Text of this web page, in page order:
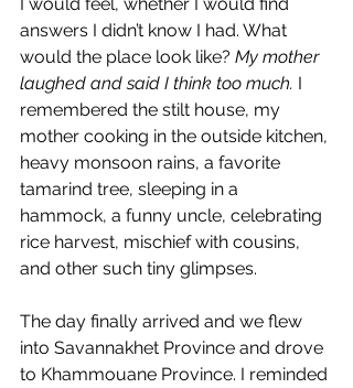
answers I didn’t know I had. What
would the place look like? My mother
laughed and said I think too much. I
remembered the stilt house, my
mother cooking in the outside kitchen,
heavy monsoon rains, a favorite
tamarind tree, sleeping in a
hammock, a funny uncle, celebrating
rice harvest, mischief with cousins,
and other such tiny glimpses.
The day finally arrived and we flew
into Savannakhet Province and drove
to Khammouane Province. I reminded